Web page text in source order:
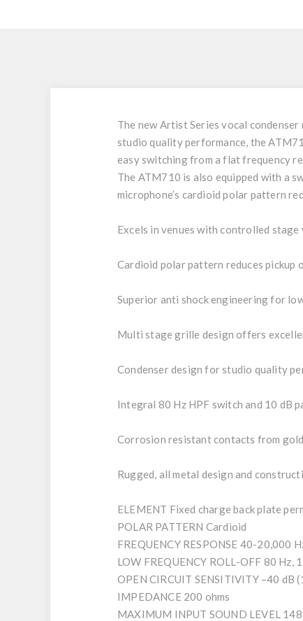
The new Artist Series vocal
studio quality performance, the
easy switching from a flat frequency
The ATM710 is also equipped with a
microphone’s cardioid polar pattern
Excels in venues with controlled
Cardioid polar pattern reduces pickup
Superior anti shock engineering for
Multi stage grille design offers
Condenser design for studio quality
Integral 80 Hz HPF switch and 10 dB
Corrosion resistant contacts from
Rugged, all metal design and
ELEMENT Fixed charge back plate
POLAR PATTERN Cardioid
FREQUENCY RESPONSE 40-20,000
LOW FREQUENCY ROLL-OFF 80 Hz,
OPEN CIRCUIT SENSITIVITY –40 dB
IMPEDANCE 200 ohms
MAXIMUM INPUT SOUND LEVEL 148